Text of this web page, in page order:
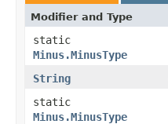
Modifier and Type
static
Minus.MinusType
String
static
Minus.MinusType